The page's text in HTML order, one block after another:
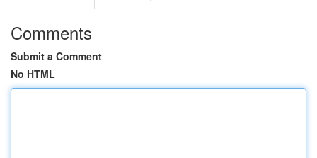
Comments
Submit a Comment
No HTML